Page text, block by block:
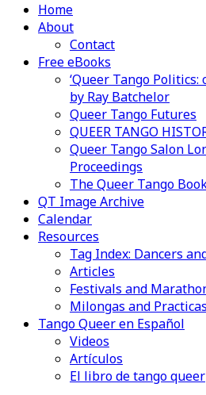
Home
About
Contact
Free eBooks
‘Queer Tango
by Ray Batchelor
Queer Tango Futures
QUEER TANGO
Queer Tango Salon
Proceedings
The Queer Tango
QT Image Archive
Calendar
Resources
Tag Index: Dancers
Articles
Festivals and
Milongas and Practicas
Tango Queer en Español
Videos
Artículos
El libro de tango queer